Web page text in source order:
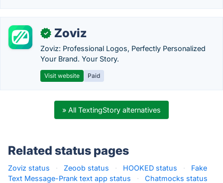
✓ Zoviz
Zoviz: Professional Logos, Perfectly Personalized
Your Brand. Your Story.
Visit website Paid
» All TextingStory alternatives
Related status pages
Zoviz status · Zeoob status · HOOKED status ·
Fake
Text Message-Prank text app status
·
Chatmocks status